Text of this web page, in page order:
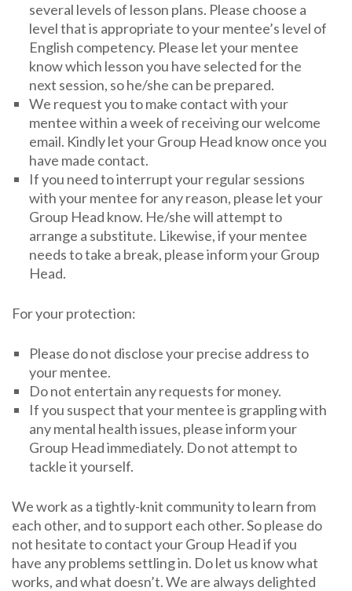
several levels of lesson plans. Please choose a
level that is appropriate to your mentee’s level of
English competency. Please let your mentee
know which lesson you have selected for the
next session, so he/she can be prepared.
We request you to make contact with your
mentee within a week of receiving our welcome
email. Kindly let your Group Head know once you
have made contact.
If you need to interrupt your regular sessions
with your mentee for any reason, please let your
Group Head know. He/she will attempt to
arrange a substitute. Likewise, if your mentee
needs to take a break, please inform your Group
Head.
For your protection:
Please do not disclose your precise address to
your mentee.
Do not entertain any requests for money.
If you suspect that your mentee is grappling with
any mental health issues, please inform your
Group Head immediately. Do not attempt to
tackle it yourself.
We work as a tightly-knit community to learn from
each other, and to support each other. So please do
not hesitate to contact your Group Head if you
have any problems settling in. Do let us know what
works, and what doesn’t. We are always delighted